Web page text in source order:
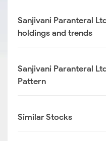
Sanjivani Paranteral
holdings and trends
Sanjivani Paranteral
Pattern
Similar Stocks